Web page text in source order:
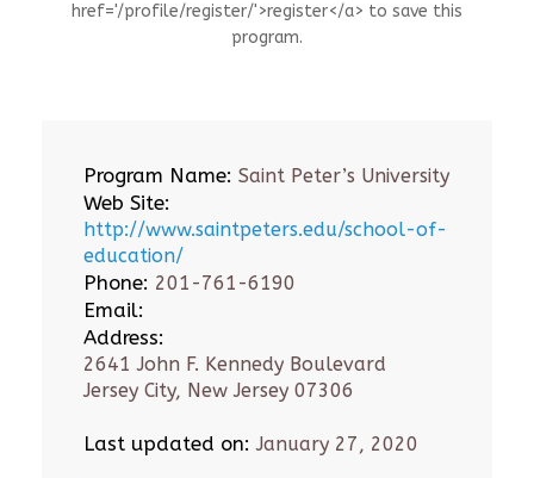
href='/profile/register/'>register</a> to save this
program.
Program Name: Saint Peter’s University
Web Site:
http://www.saintpeters.edu/school-of-
education/
Phone: 201-761-6190
Email:
Address:
2641 John F. Kennedy Boulevard
Jersey City, New Jersey 07306
Last updated on: January 27, 2020